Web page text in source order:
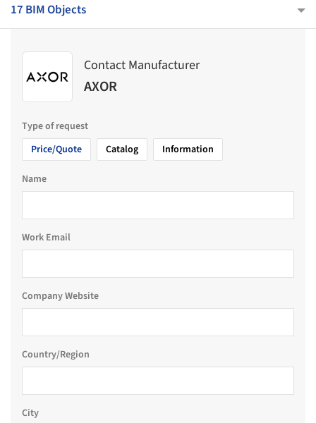
17 BIM Objects
Contact Manufacturer
AXOR
Type of request
Price/Quote
Catalog Information
Name
Work Email
Company Website
Country/Region
City